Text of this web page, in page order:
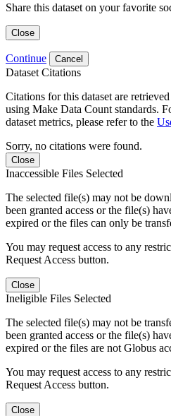
Share this dataset on your favorite
Close
Continue Cancel
Dataset Citations
Citations for this dataset are
using Make Data Count standards.
dataset metrics, please refer to the
Sorry, no citations were found.
Close
Inaccessible Files Selected
The selected file(s) may not be
been granted access or the file(s)
expired or the files can only be
You may request access to any
Request Access button.
Close
Ineligible Files Selected
The selected file(s) may not be
been granted access or the file(s)
expired or the files are not Globus
You may request access to any
Request Access button.
Close